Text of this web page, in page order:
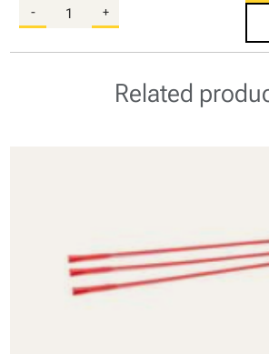
- +
Related